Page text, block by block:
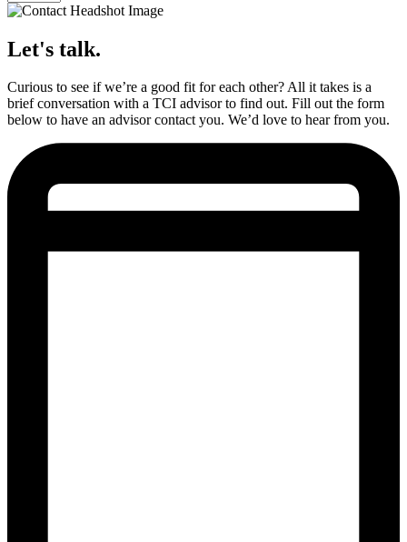
Let's talk.
Curious to see if we’re a good fit for each other? All it takes is a
brief conversation with a TCI advisor to find out. Fill out the form
below to have an advisor contact you. We’d love to hear from you.